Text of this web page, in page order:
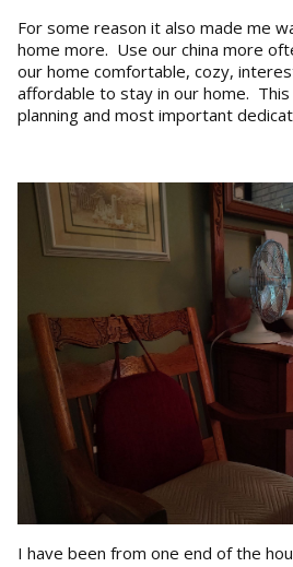
For some reason it also made me
home more. Use our china more
our home comfortable, cozy,
affordable to stay in our home.
planning and most important
I have been from one end of the